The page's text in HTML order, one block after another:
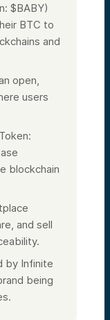
$BABY)
BTC to
and
open,
users
blockchain
and sell
by Infinite
being